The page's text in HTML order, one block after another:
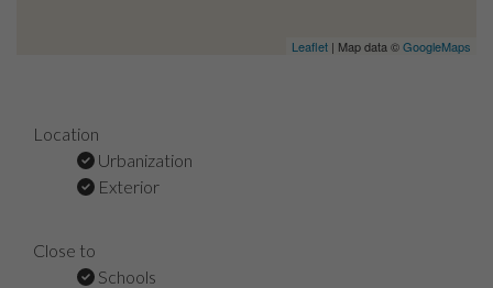
Leaflet | Map data ©GoogleMaps
Location
Urbanization
Exterior
Close to
Schools